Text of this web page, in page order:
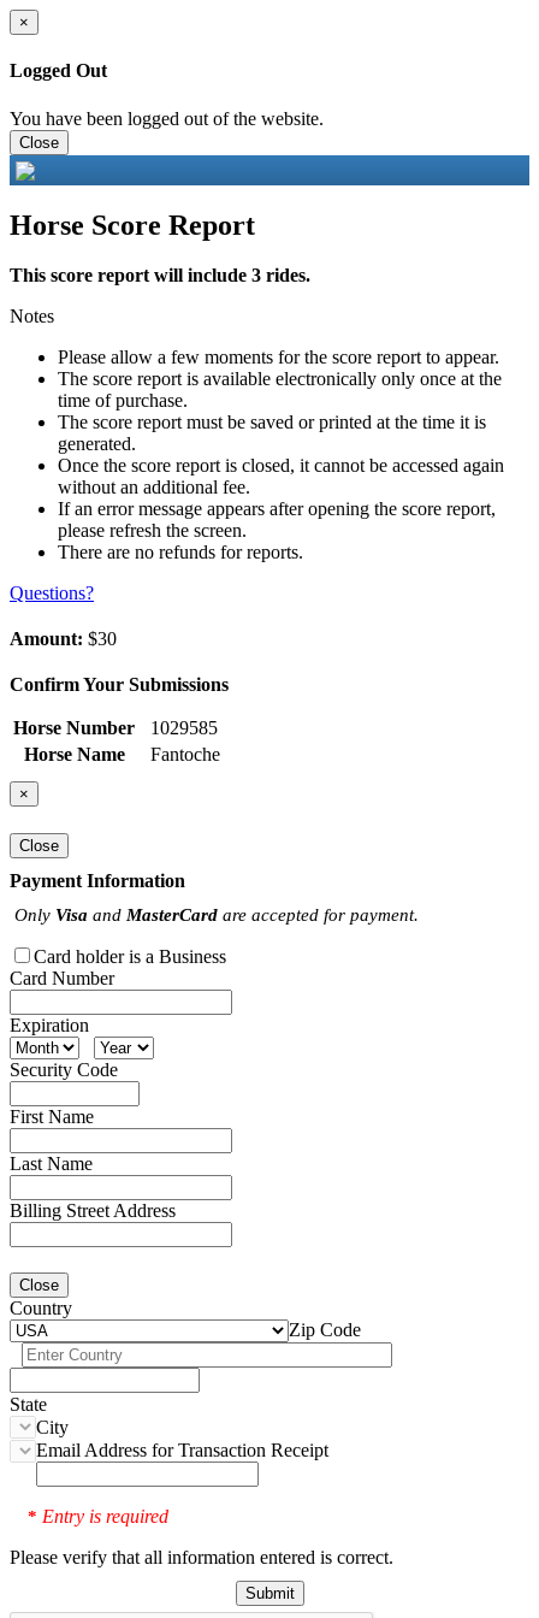
×
Logged Out
You have been logged out of the website.
Close
Horse Score Report
This score report will include 3 rides.
Notes
Please allow a few moments for the score report to appear.
The score report is available electronically only once at the
time of purchase.
The score report must be saved or printed at the time it is
generated.
Once the score report is closed, it cannot be accessed again
without an additional fee.
If an error message appears after opening the score report,
please refresh the screen.
There are no refunds for reports.
Questions?
Amount: $30
Confirm Your Submissions
Horse Number
1029585
Horse Name
Fantoche
×
Close
Payment Information
Only Visa and MasterCard are accepted for payment.
Card holder is a Business
Card Number
Expiration
Security Code
First Name
Last Name
Billing Street Address
Close
Country
Zip Code
State
City
Email Address for Transaction Receipt
* Entry is required
Please verify that all information entered is correct.